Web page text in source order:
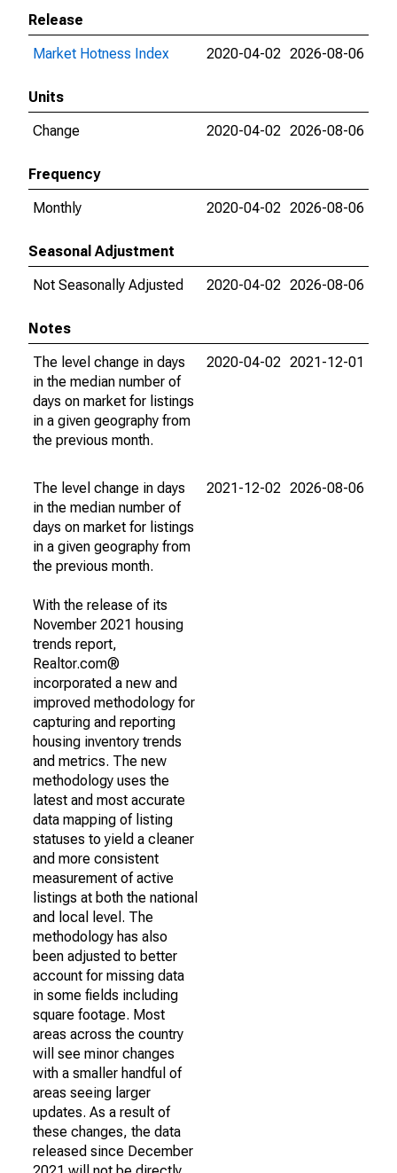
Release
Market Hotness Index
2020-04-02 2026-08-06
Units
Change
2020-04-02 2026-08-06
Frequency
Monthly
2020-04-02 2026-08-06
Seasonal Adjustment
Not Seasonally Adjusted
2020-04-02 2026-08-06
Notes
The level change in days
in the median number of
days on market for listings
in a given geography from
the previous month.
2020-04-02 2021-12-01
The level change in days
in the median number of
days on market for listings
in a given geography from
the previous month.
With the release of its
November 2021 housing
trends report,
Realtor.com®
incorporated a new and
improved methodology for
capturing and reporting
housing inventory trends
and metrics. The new
methodology uses the
latest and most accurate
data mapping of listing
statuses to yield a cleaner
and more consistent
measurement of active
listings at both the national
and local level. The
methodology has also
been adjusted to better
account for missing data
in some fields including
square footage. Most
areas across the country
will see minor changes
with a smaller handful of
areas seeing larger
updates. As a result of
these changes, the data
released since December
2021-12-02 2026-08-06